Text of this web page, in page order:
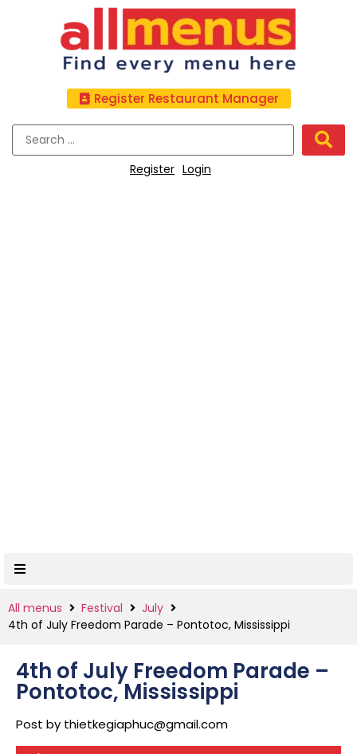
Register Restaurant Manager
Register Login
All menus Festival
July
4th of July Freedom Parade – Pontotoc, Mississippi
4th of July Freedom Parade –
Pontotoc, Mississippi
Post by thietkegiaphuc@gmail.com